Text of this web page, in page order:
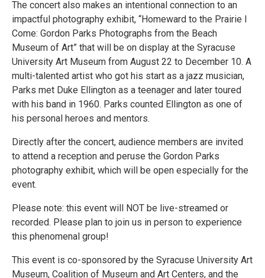
The concert also makes an intentional connection to an
impactful photography exhibit, “Homeward to the Prairie I
Come: Gordon Parks Photographs from the Beach
Museum of Art” that will be on display at the Syracuse
University Art Museum from August 22 to December 10. A
multi-talented artist who got his start as a jazz musician,
Parks met Duke Ellington as a teenager and later toured
with his band in 1960. Parks counted Ellington as one of
his personal heroes and mentors.
Directly after the concert, audience members are invited
to attend a reception and peruse the Gordon Parks
photography exhibit, which will be open especially for the
event.
Please note: this event will NOT be live-streamed or
recorded. Please plan to join us in person to experience
this phenomenal group!
This event is co-sponsored by the Syracuse University Art
Museum, Coalition of Museum and Art Centers, and the